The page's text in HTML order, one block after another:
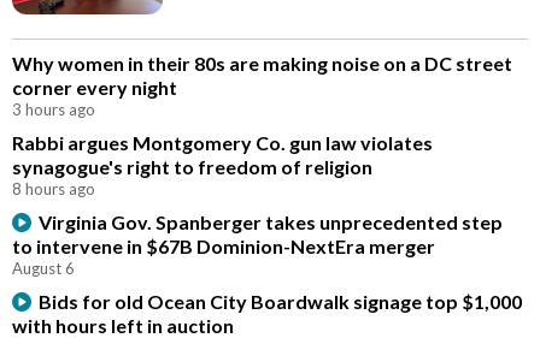
Why women in their 80s are making noise on a DC street
corner every night
3 hours ago
Rabbi argues Montgomery Co. gun law violates
synagogue's right to freedom of religion
8 hours ago
Virginia Gov. Spanberger takes unprecedented step
to intervene in $67B Dominion-NextEra merger
August 6
Bids for old Ocean City Boardwalk signage top $1,000
with hours left in auction